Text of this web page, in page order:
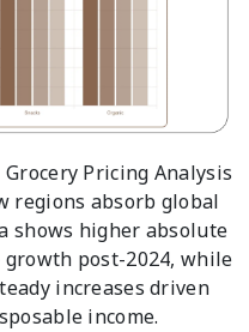
Pricing Analysis
regions absorb global
shows higher absolute
post-2024, while
increases driven
income.